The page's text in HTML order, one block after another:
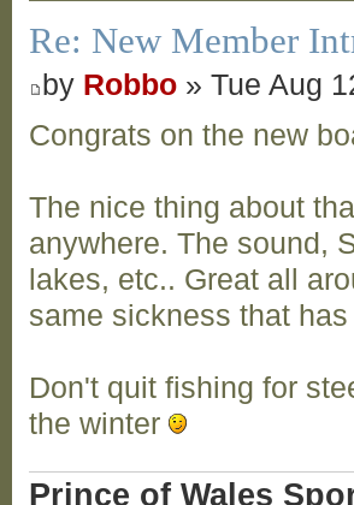
Re: New Member
by Robbo » Tue Aug
Congrats on the new
The nice thing about
anywhere. The sound,
lakes, etc.. Great all
same sickness that
Don't quit fishing for
the winter
Prince of Wales